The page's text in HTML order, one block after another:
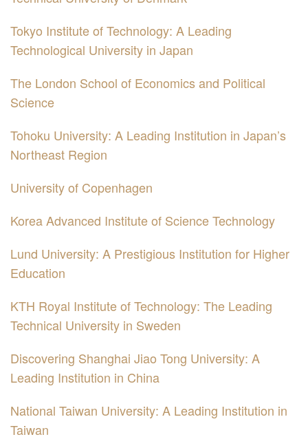
Tokyo Institute of Technology: A Leading
Technological University in Japan
The London School of Economics and Political
Science
Tohoku University: A Leading Institution in Japan’s
Northeast Region
University of Copenhagen
Korea Advanced Institute of Science Technology
Lund University: A Prestigious Institution for Higher
Education
KTH Royal Institute of Technology: The Leading
Technical University in Sweden
Discovering Shanghai Jiao Tong University: A
Leading Institution in China
National Taiwan University: A Leading Institution in
Taiwan